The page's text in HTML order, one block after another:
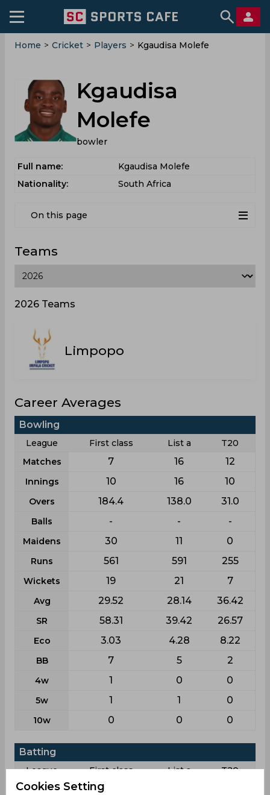
Home > Cricket > Players > Kgaudisa Molefe
Kgaudisa
Molefe
bowler
Full name:
Kgaudisa Molefe
Nationality:
South Africa
On this page
Teams
2026 Teams
Limpopo
Career Averages
Bowling
League First class List a
T20
Matches
7 16 12
Innings 10 16 10
Overs 184.4 138.0 31.0
Balls - - -
Maidens 30 11 0
Runs 561 591 255
Wickets 19 21 7
Avg 29.52 28.14 36.42
SR 58.31 39.42 26.57
Eco 3.03 4.28 8.22
BB 7 5 2
4w 1 0 0
5w 1 1 0
10w 0 0 0
Batting
League First class List a
T20
Matches
Cookies Setting